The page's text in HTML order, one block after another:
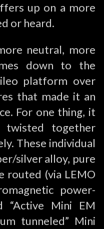
up on a more
or heard.
neutral, more
down to the
platform over
that made it an
For one thing, it
together
These individual
silver alloy, pure
routed (via LEMO
power-
“Active Mini EM
tunneled” Mini